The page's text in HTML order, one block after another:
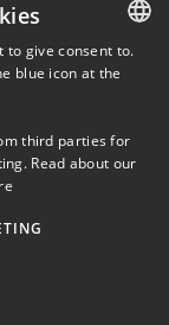
DANISH
to give consent to.
blue icon at the
third parties for
Read about our